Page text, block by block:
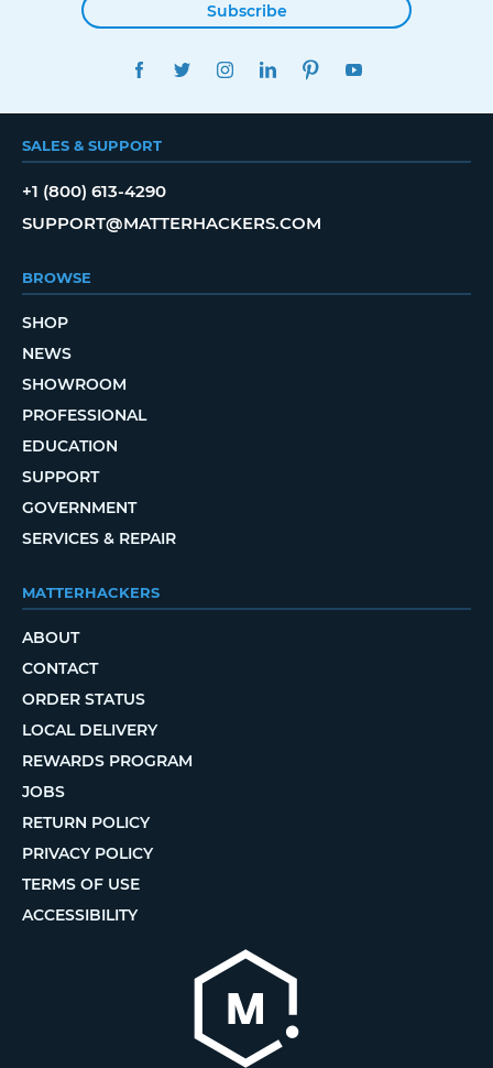
Subscribe
FACEBOOKTWITTERINSTAGRAMLINKEDINPINTEREST
SALES & SUPPORT
+1 (800) 613-4290
SUPPORT@MATTERHACKERS.COM
BROWSE
SHOP
NEWS
SHOWROOM
PROFESSIONAL
EDUCATION
SUPPORT
GOVERNMENT
SERVICES & REPAIR
MATTERHACKERS
ABOUT
CONTACT
ORDER STATUS
LOCAL DELIVERY
REWARDS PROGRAM
JOBS
RETURN POLICY
PRIVACY POLICY
TERMS OF USE
ACCESSIBILITY